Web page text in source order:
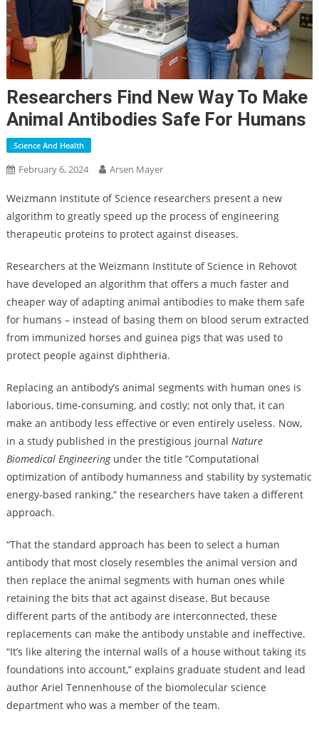
Researchers Find New Way To Make
Animal Antibodies Safe For Humans
Science And Health
February 6, 2024 Arsen Mayer
Weizmann Institute of Science researchers present a new
algorithm to greatly speed up the process of engineering
therapeutic proteins to protect against diseases.
Researchers at the Weizmann Institute of Science in Rehovot
have developed an algorithm that offers a much faster and
cheaper way of adapting animal antibodies to make them safe
for humans – instead of basing them on blood serum extracted
from immunized horses and guinea pigs that was used to
protect people against diphtheria.
Replacing an antibody’s animal segments with human ones is
laborious, time-consuming, and costly; not only that, it can
make an antibody less effective or even entirely useless. Now,
in a study published in the prestigious journal Nature
Biomedical Engineeringunder the title “Computational
optimization of antibody humanness and stability by systematic
energy-based ranking,” the researchers have taken a different
approach.
“That the standard approach has been to select a human
antibody that most closely resembles the animal version and
then replace the animal segments with human ones while
retaining the bits that act against disease. But because
different parts of the antibody are interconnected, these
replacements can make the antibody unstable and ineffective.
“It’s like altering the internal walls of a house without taking its
foundations into account,” explains graduate student and lead
author Ariel Tennenhouse of the biomolecular science
department who was a member of the team.